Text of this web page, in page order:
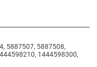
5887507, 5887508,
1444598300,